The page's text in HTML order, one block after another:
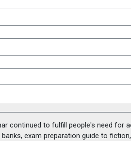
continued to fulfill people's need for
exam preparation guide to